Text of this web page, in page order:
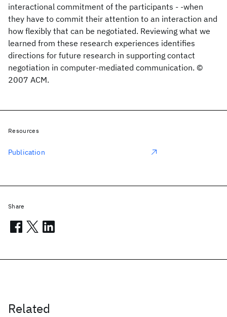
interactional commitment of the participants - -when
they have to commit their attention to an interaction and
how flexibly that can be negotiated. Reviewing what we
learned from these research experiences identifies
directions for future research in supporting contact
negotiation in computer-mediated communication. ©
2007 ACM.
Related
Resources
Publication
Share